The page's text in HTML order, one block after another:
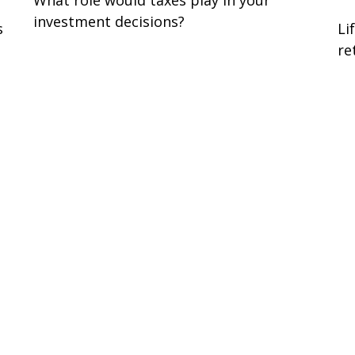
investment decisions?